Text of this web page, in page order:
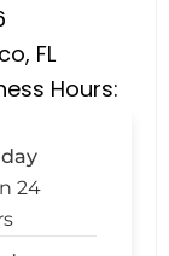
FL
Hours:
24